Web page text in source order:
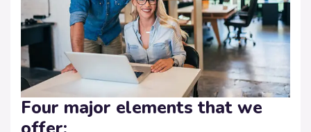
Four major elements that we